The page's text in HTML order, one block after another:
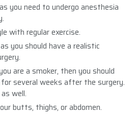
you need to undergo anesthesia
with regular exercise.
you should have a realistic
are a smoker, then you should
several weeks after the surgery.
well.
butts, thighs, or abdomen.